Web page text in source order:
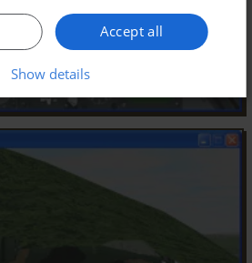
Accept all
Show details